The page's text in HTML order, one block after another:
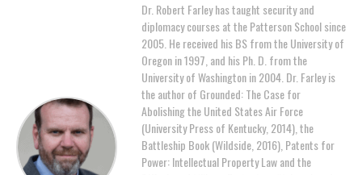
Dr. Robert Farley has taught security and
diplomacy courses at the Patterson School since
2005. He received his BS from the University of
Oregon in 1997, and his Ph. D. from the
University of Washington in 2004. Dr. Farley is
the author of Grounded: The Case for
Abolishing the United States Air Force
(University Press of Kentucky, 2014), the
Battleship Book (Wildside, 2016), Patents for
Power: Intellectual Property Law and the